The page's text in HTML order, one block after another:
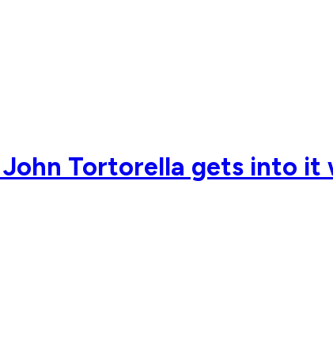
John Tortorella gets into